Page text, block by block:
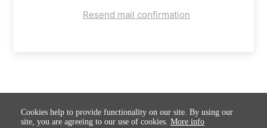
Resend mail confirmation
Cookies help to provide functionality on our site. By using our
site, you are agreeing to our use of cookies. More info